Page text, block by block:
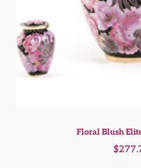
Floral Blush
$